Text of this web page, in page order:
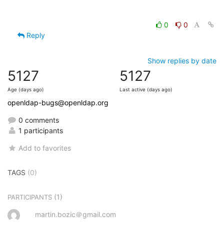
0
0
Reply
Show replies by date
5127
Age (days ago)
5127
Last active (days ago)
openldap-bugs@openldap.org
0 comments
1 participants
Add to favorites
TAGS (0)
PARTICIPANTS (1)
martin.bozic＠gmail.com